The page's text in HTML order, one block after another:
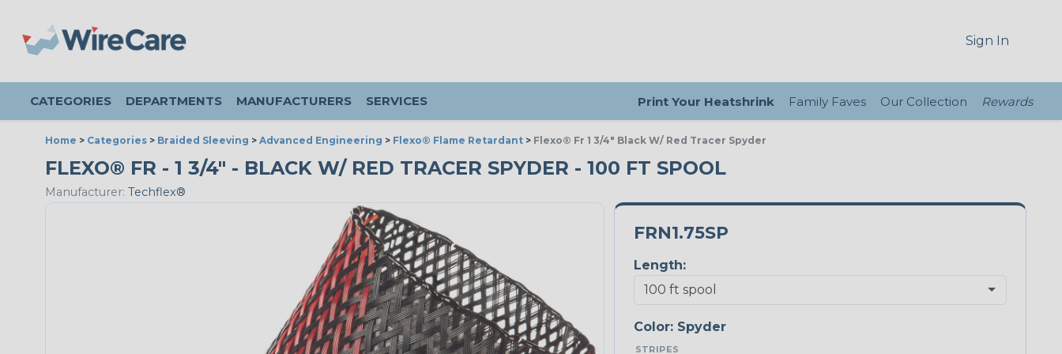
Sign In
CATEGORIES DEPARTMENTS MANUFACTURERS SERVICES Print Your Heatshrink Family Faves Our Collection Rewards
Home > Categories > Braided Sleeving > Advanced Engineering > Flexo® Flame Retardant > Flexo® Fr 1 3/4" Black W/ Red Tracer Spyder
FLEXO® FR - 1 3/4" - BLACK W/ RED TRACER SPYDER - 100 FT SPOOL
Manufacturer: Techflex®
FRN1.75SP
Length:
Color: Spyder
STRIPES